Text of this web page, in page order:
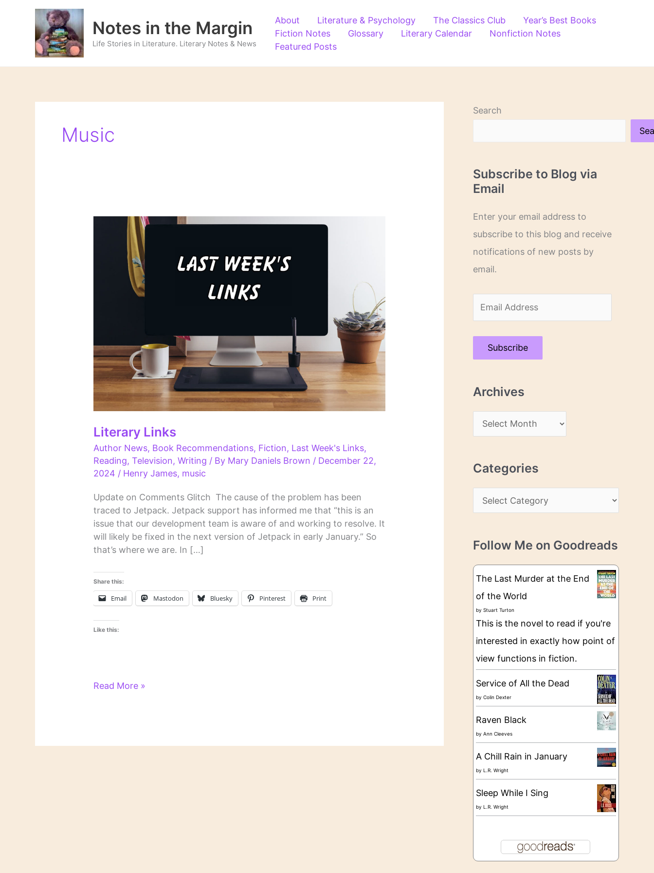
Notes in the Margin
Life Stories in Literature. Literary Notes & News
About Literature & Psychology The Classics Club
Year’s Best Books
Fiction Notes
Glossary Literary Calendar
Nonfiction Notes
Featured Posts
Music
Literary Links
Author News, Book Recommendations, Fiction, Last Week's Links,
Reading,Television,Writing / By Mary Daniels Brown / December 22,
2024 / Henry James, music
Update on Comments Glitch The cause of the problem has been
traced to Jetpack. Jetpack support has informed me that “this is an
issue that our development team is aware of and working to resolve. It
will likely be fixed in the next version of Jetpack in early January.” So
that’s where we are. In […]
Share this:
Email Mastodon Bluesky Pinterest Print
Like this:
Literary
Read More »
Search
Subscribe to Blog via
Email
Enter your email address to
subscribe to this blog and receive
notifications of new posts by
email.
m
a
A
Subscribe
Archives
r
h
i
s
Categories
a
e
g
e
Follow Me on Goodreads
The Last Murder at the End
of the World
by Stuart Turton
This is the novel to read if you're
interested in exactly how point of
view functions in fiction.
Service of All the Dead
by Colin Dexter
Raven Black
by Ann Cleeves
A Chill Rain in January
by L.R. Wright
Sleep While I Sing
by L.R. Wright